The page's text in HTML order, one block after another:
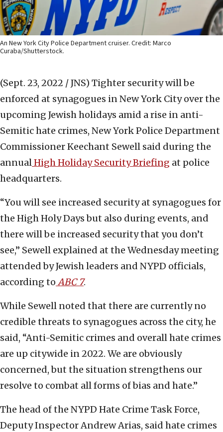
An New York City Police Department cruiser. Credit: Marco
Curaba/Shutterstock.
(Sept. 23, 2022 / JNS) Tighter security will be
enforced at synagogues in New York City over the
upcoming Jewish holidays amid a rise in anti-
Semitic hate crimes, New York Police Department
Commissioner Keechant Sewell said during the
annualHigh Holiday Security Briefing at police
headquarters.
“You will see increased security at synagogues for
the High Holy Days but also during events, and
there will be increased security that you don’t
see,” Sewell explained at the Wednesday meeting
attended by Jewish leaders and NYPD officials,
according to ABC 7.
While Sewell noted that there are currently no
credible threats to synagogues across the city, he
said, “Anti-Semitic crimes and overall hate crimes
are up citywide in 2022. We are obviously
concerned, but the situation strengthens our
resolve to combat all forms of bias and hate.”
The head of the NYPD Hate Crime Task Force,
Deputy Inspector Andrew Arias, said hate crimes